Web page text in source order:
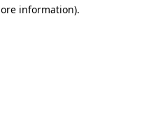
information).